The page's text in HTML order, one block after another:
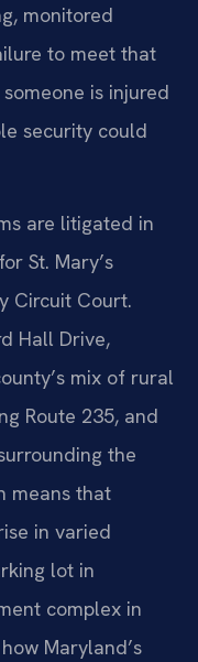
monitored
to meet that
is injured
security could
are litigated in
St. Mary’s
Circuit Court.
Hall Drive,
mix of rural
Route 235, and
the
means that
in varied
lot in
complex in
Maryland’s